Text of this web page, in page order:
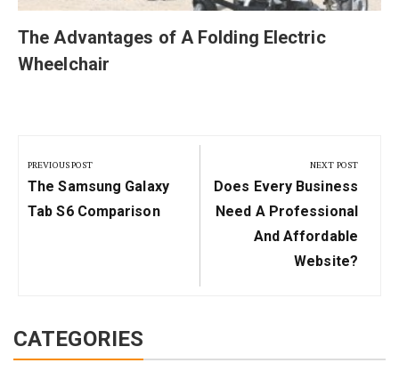
The Advantages of A Folding Electric
Wheelchair
navigation
PREVIOUS POST
Previous
Post:
The Samsung Galaxy
Tab S6 Comparison
NEXT POST
Next
Post:
Does Every Business
Need A Professional
And Affordable
Website?
CATEGORIES